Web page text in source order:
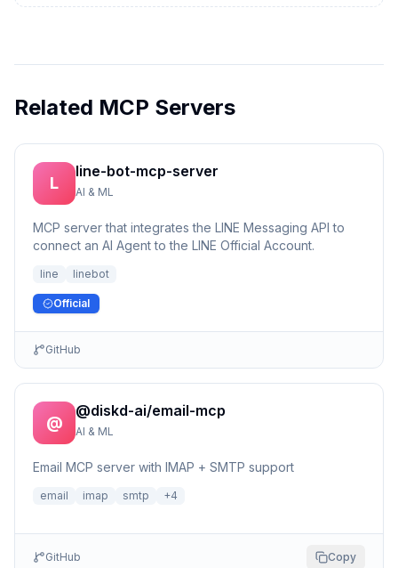
Related MCP Servers
L
line-bot-mcp-server
AI & ML
MCP server that integrates the LINE Messaging API to
connect an AI Agent to the LINE Official Account.
line linebot
Official
GitHub
@
@diskd-ai/email-mcp
AI & ML
Email MCP server with IMAP + SMTP support
email imap smtp +4
GitHub Copy